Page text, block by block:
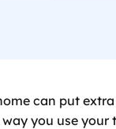
can put
you use your